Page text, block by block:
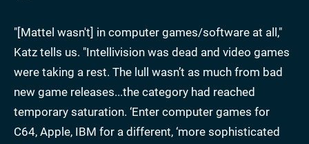
"[Mattel wasn't] in computer games/software at all,"
Katz tells us. "Intellivision was dead and video games
were taking a rest. The lull wasn’t as much from bad
new game releases...the category had reached
temporary saturation. ‘Enter computer games for
C64, Apple, IBM for a different, ‘more sophisticated